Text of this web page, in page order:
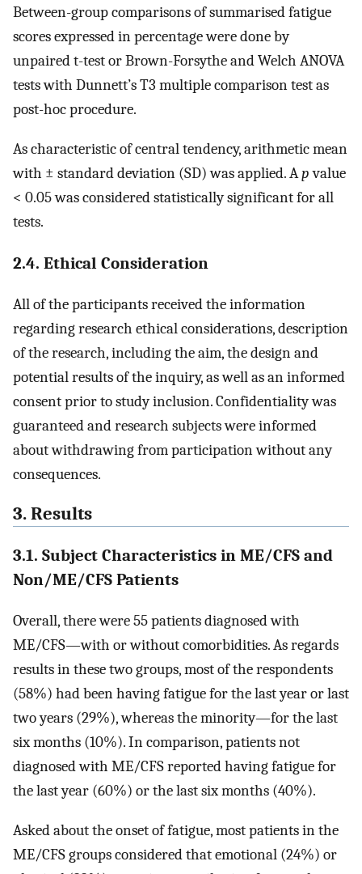
Between-group comparisons of summarised fatigue
scores expressed in percentage were done by
unpaired t-test or Brown-Forsythe and Welch ANOVA
tests with Dunnett’s T3 multiple comparison test as
post-hoc procedure.
As characteristic of central tendency, arithmetic mean
with ± standard deviation (SD) was applied. Apvalue
< 0.05 was considered statistically significant for all
tests.
2.4. Ethical Consideration
All of the participants received the information
regarding research ethical considerations, description
of the research, including the aim, the design and
potential results of the inquiry, as well as an informed
consent prior to study inclusion. Confidentiality was
guaranteed and research subjects were informed
about withdrawing from participation without any
consequences.
3. Results
3.1. Subject Characteristics in ME/CFS and
Non/ME/CFS Patients
Overall, there were 55 patients diagnosed with
ME/CFS—with or without comorbidities. As regards
results in these two groups, most of the respondents
(58%) had been having fatigue for the last year or last
two years (29%), whereas the minority—for the last
six months (10%). In comparison, patients not
diagnosed with ME/CFS reported having fatigue for
the last year (60%) or the last six months (40%).
Asked about the onset of fatigue, most patients in the
ME/CFS groups considered that emotional (24%) or